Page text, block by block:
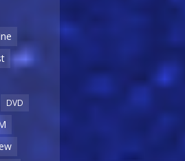
DVD